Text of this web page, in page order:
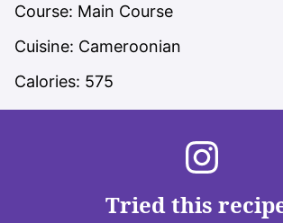
Course: Main Course
Cuisine: Cameroonian
Calories: 575
Tried this